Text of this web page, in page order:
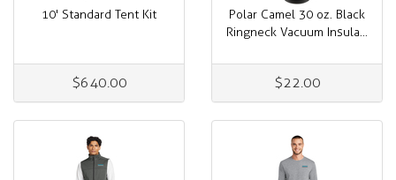
10' Standard Tent Kit
$640.00
Polar Camel 30 oz. Black
Ringneck Vacuum Insula...
$22.00